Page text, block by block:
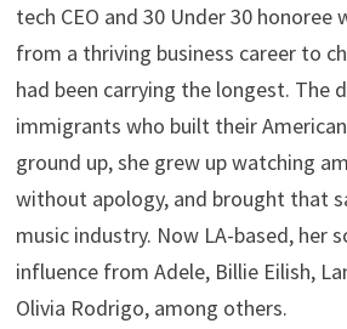
tech CEO and 30 Under 30 honoree
from a thriving business career to
had been carrying the longest. The
immigrants who built their
ground up, she grew up watching
without apology, and brought that
music industry. Now LA-based, her
influence from Adele, Billie Eilish,
Olivia Rodrigo, among others.